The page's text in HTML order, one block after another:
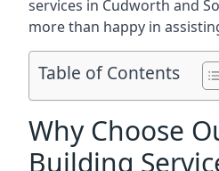
services in Cudworth and
more than happy in
Table of Contents
Why Choose
Building